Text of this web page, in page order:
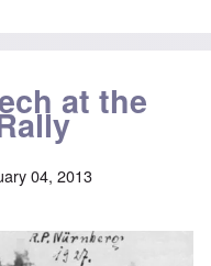
at the
04, 2013